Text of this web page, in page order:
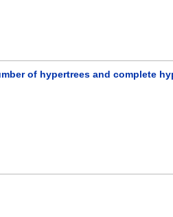
of hypertrees and complete